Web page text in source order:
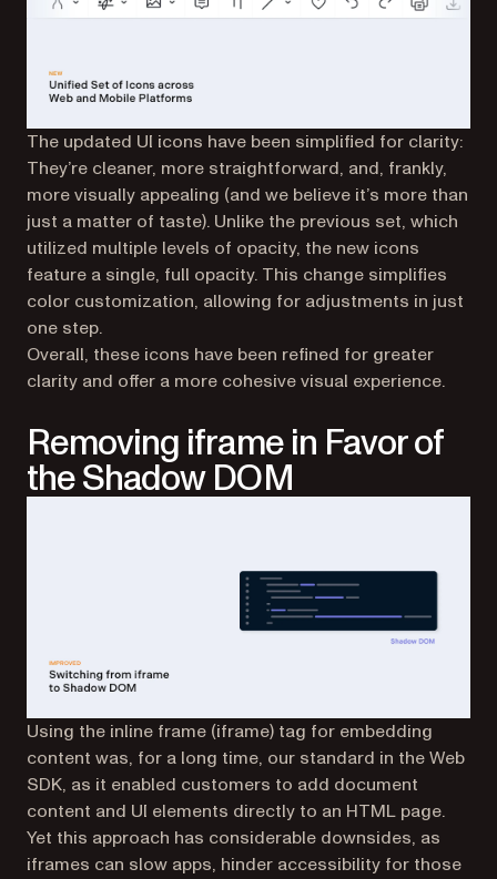
The updated UI icons have been simplified for clarity:
They’re cleaner, more straightforward, and, frankly,
more visually appealing (and we believe it’s more than
just a matter of taste). Unlike the previous set, which
utilized multiple levels of opacity, the new icons
feature a single, full opacity. This change simplifies
color customization, allowing for adjustments in just
one step.
Overall, these icons have been refined for greater
clarity and offer a more cohesive visual experience.
Removing iframe in Favor of
the Shadow DOM
Using the inline frame (iframe) tag for embedding
content was, for a long time, our standard in the Web
SDK, as it enabled customers to add document
content and UI elements directly to an HTML page.
Yet this approach has considerable downsides, as
iframes can slow apps, hinder accessibility for those